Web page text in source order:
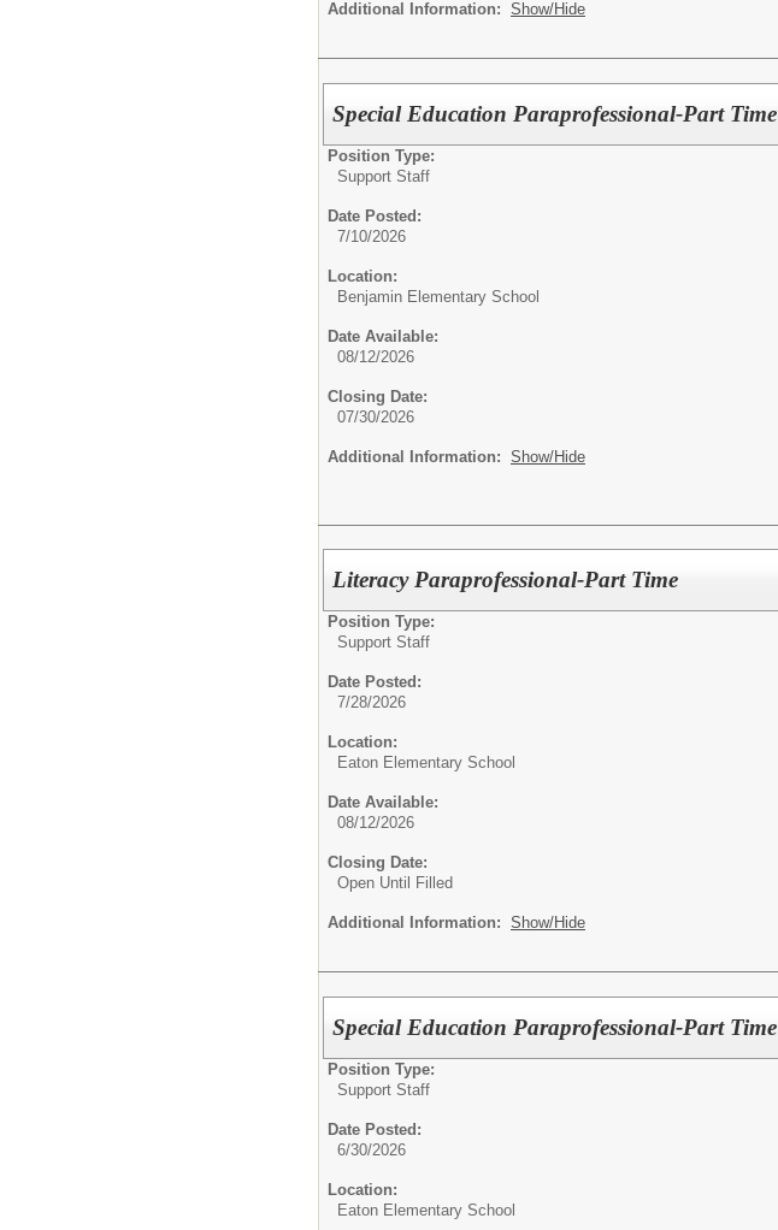
Additional Information: Show/Hide
Special Education Paraprofessional-Part Time
Position Type:
Support Staff
Date Posted:
7/10/2026
Location:
Benjamin Elementary School
Date Available:
08/12/2026
Closing Date:
07/30/2026
Additional Information: Show/Hide
Literacy Paraprofessional-Part Time
Position Type:
Support Staff
Date Posted:
7/28/2026
Location:
Eaton Elementary School
Date Available:
08/12/2026
Closing Date:
Open Until Filled
Additional Information: Show/Hide
Special Education Paraprofessional-Part Time
Position Type:
Support Staff
Date Posted:
6/30/2026
Location:
Eaton Elementary School